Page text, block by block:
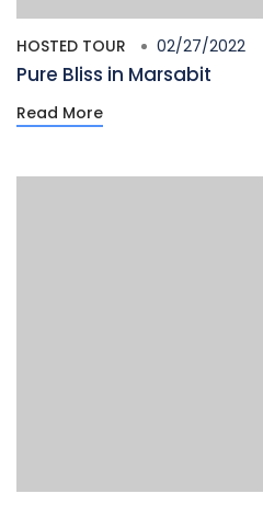
HOSTED TOUR 02/27/2022
Pure Bliss in Marsabit
Read More